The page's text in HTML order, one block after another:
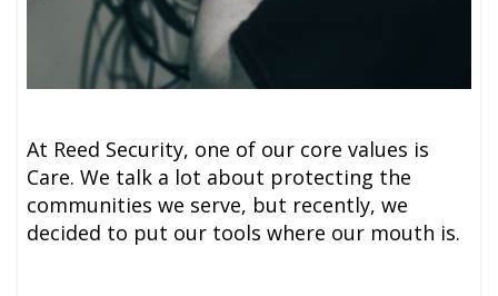
At Reed Security, one of our core values is
Care. We talk a lot about protecting the
communities we serve, but recently, we
decided to put our tools where our mouth is.